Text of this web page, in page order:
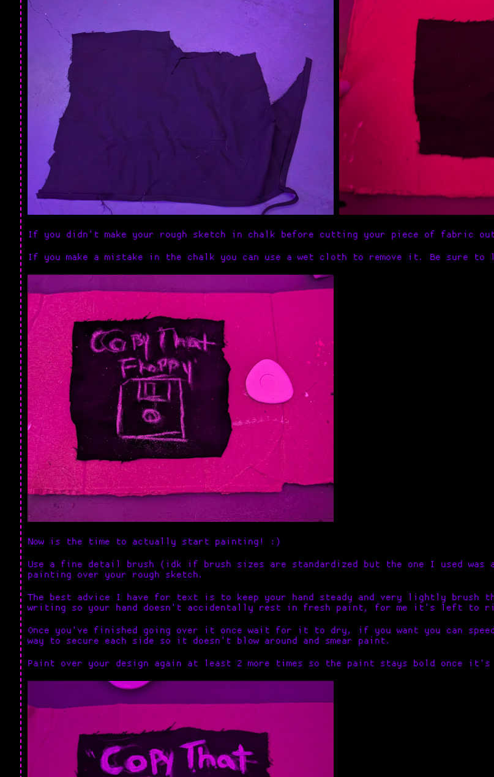
If you didn't make your rough sketch in chalk before cutting your piece of fabric
If you make a mistake in the chalk you can use a wet cloth to remove it. Be sure
Now is the time to actually start painting! :)
Use a fine detail brush (idk if brush sizes are standardized but the one I used
painting over your rough sketch.
The best advice I have for text is to keep your hand steady and very lightly brush
writing so your hand doesn't accidentally rest in fresh paint, for me it's left to
Once you've finished going over it once wait for it to dry, if you want you can
way to secure each side so it doesn't blow around and smear paint.
Paint over your design again at least 2 more times so the paint stays bold once